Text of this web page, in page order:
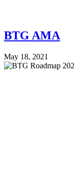
BTG AMA
May 18, 2021